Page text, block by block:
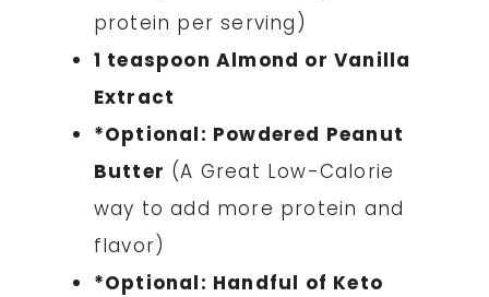
protein per serving)
1 teaspoon Almond or Vanilla
Extract
*Optional: Powdered Peanut
Butter (A Great Low-Calorie
way to add more protein and
flavor)
*Optional: Handful of Keto